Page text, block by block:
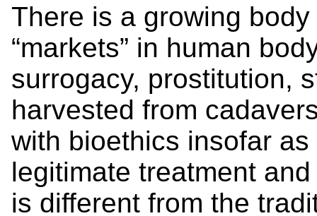
There is a growing
“markets” in human
surrogacy, prostitution,
harvested from
with bioethics insofar
legitimate treatment
is different from the